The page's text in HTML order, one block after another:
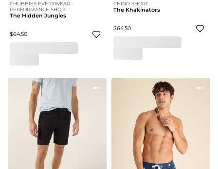
CHUBBIES EVERYWEAR -
PERFORMANCE SHORT
The Hidden Jungles
$64.50
CHINO SHORT
The Khakinators
$64.50